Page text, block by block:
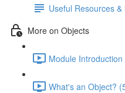
Useful Resources &
More on Objects
Module Introduction
What's an Object?